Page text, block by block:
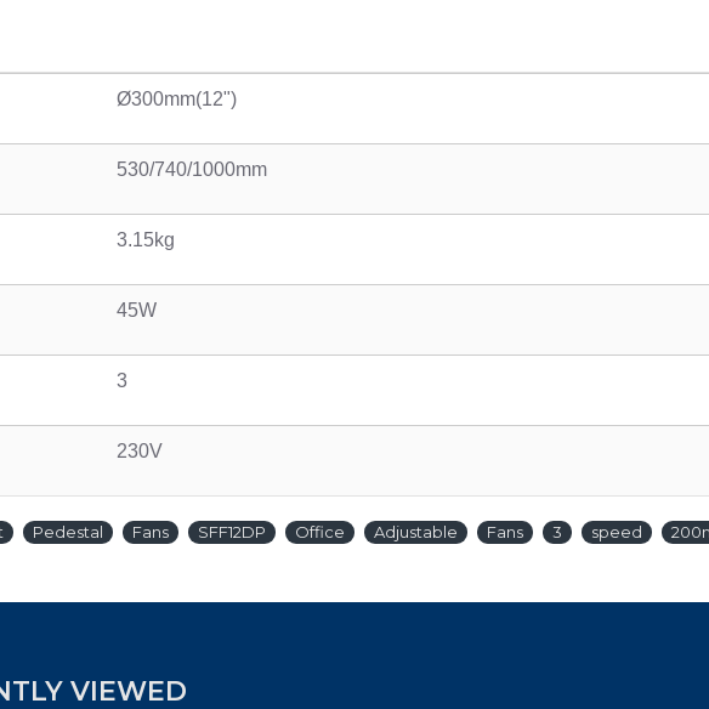
Ø300mm(12")
530/740/1000mm
3.15kg
45W
3
230V
Pedestal Fans SFF12DP Office Adjustable Fans 3 speed
VIEWED